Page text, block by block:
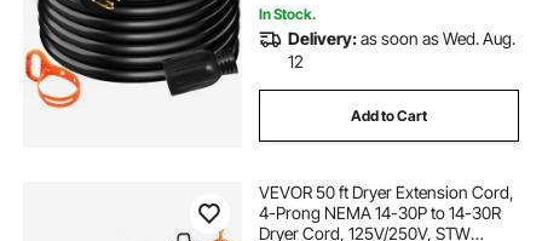
In Stock.
Delivery:as soon as Wed. Aug.
12
Add to Cart
VEVOR 50 ft Dryer Extension Cord,
4-Prong NEMA 14-30P to 14-30R
Dryer Cord, 125V/250V, STW